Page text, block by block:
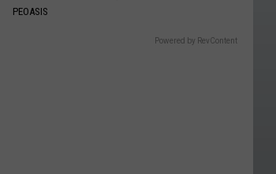
PEOASIS
Powered by RevContent